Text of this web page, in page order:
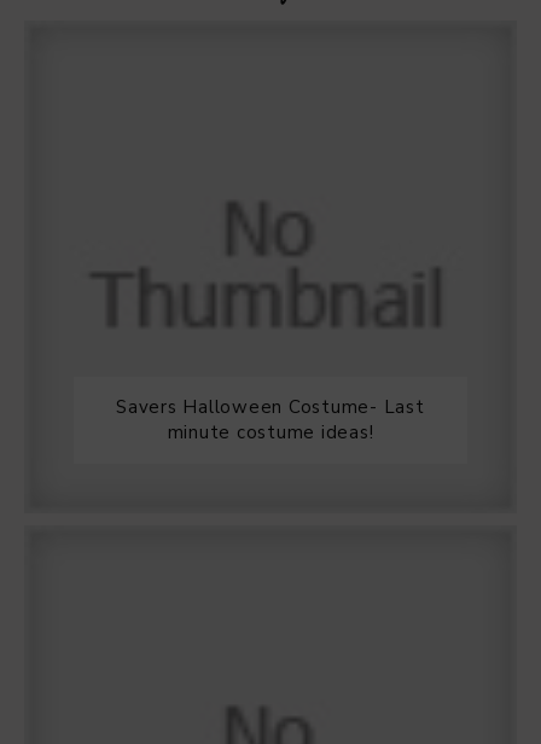
Savers Halloween Costume- Last
minute costume ideas!